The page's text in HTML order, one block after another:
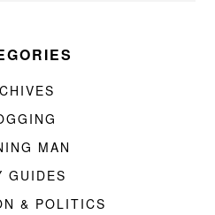
MAN
GUIDES
& POLITICS